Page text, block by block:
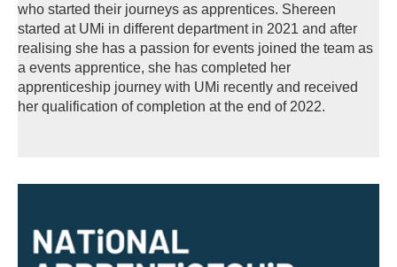
who started their journeys as apprentices. Shereen
started at UMi in different department in 2021 and after
realising she has a passion for events joined the team as
a events apprentice, she has completed her
apprenticeship journey with UMi recently and received
her qualification of completion at the end of 2022.